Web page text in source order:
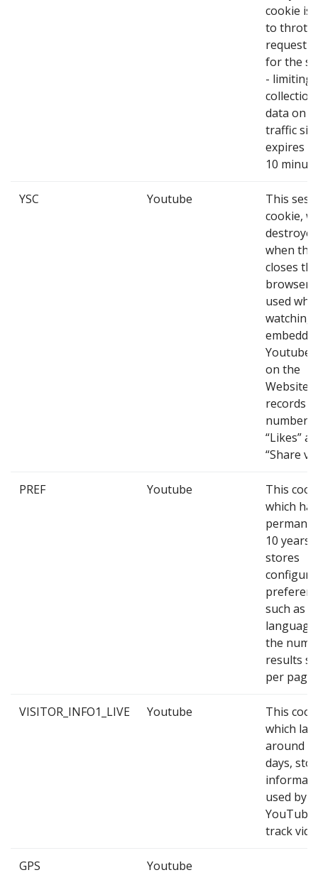
cookie is
to
request
for the
- limiting
data on
traffic
expires
10
YSC Youtube
This
cookie,
destroyed
when
closes
browser,
used
watching
Youtube
on the
Website,
records
number
“Likes”
“Share
PREF Youtube
This
which
10 years,
stores
such as
the
results
per page.
VISITOR_INFO1_LIVE Youtube
This
which
around
days,
used by
YouTube
track
GPS Youtube